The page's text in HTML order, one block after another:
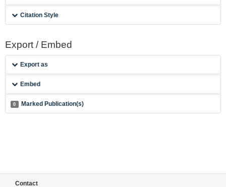
Citation Style
Export / Embed
Export as
Embed
0 Marked Publication(s)
Contact